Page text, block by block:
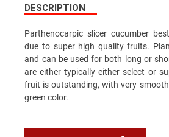
DESCRIPTION
Parthenocarpic slicer cucumber
due to super high quality fruits.
and can be used for both long or
are either typically either select or
fruit is outstanding, with very
green color.